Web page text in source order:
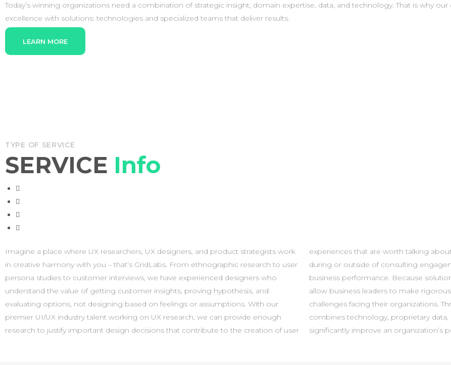
Today’s winning organizations need a combination of strategic insight, domain expertise, data, and technology. That is why
excellence with solutions: technologies and specialized teams that deliver results.
LEARN MORE
TYPE OF SERVICE
SERVICE Info
Imagine a place where UX researchers, UX designers, and product strategists work
in creative harmony with you – that’s GridLabs. From ethnographic research to user
persona studies to customer interviews, we have experienced designers who
understand the value of getting customer insights, proving hypothesis, and
evaluating options, not designing based on feelings or assumptions. With our
premier UI/UX industry talent working on UX research, we can provide enough
research to justify important design decisions that contribute to the creation of user
experiences that are worth talking about. When our solutions are integrated – either
during or outside of consulting engagements – they make an immediate impact on
business performance. Because solutions are measurable and repeatable, they
allow business leaders to make rigorous, data-driven decisions on the biggest
challenges facing their organizations. Through our solutions, our company
combines technology, proprietary data, and extensive expertise in order to
significantly improve an organization’s